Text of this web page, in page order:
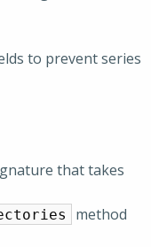
to prevent series
that takes
method